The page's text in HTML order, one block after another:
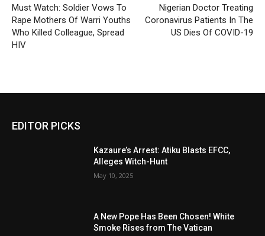
Must Watch: Soldier Vows To
Rape Mothers Of Warri Youths
Who Killed Colleague, Spread
HIV
Nigerian Doctor Treating
Coronavirus Patients In The
US Dies Of COVID-19
EDITOR PICKS
Kazaure’s Arrest: Atiku Blasts EFCC,
Alleges Witch-Hunt
May 10, 2025
A New Pope Has Been Chosen! White
Smoke Rises from The Vatican